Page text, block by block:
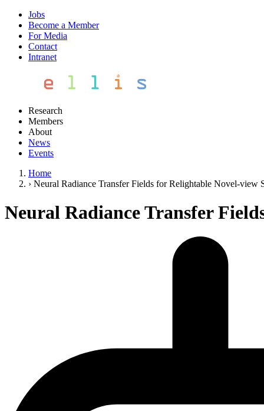
Jobs
Become a Member
For Media
Contact
Intranet
Research
Members
About
News
Events
Home
› Neural Radiance Transfer Fields for Relightable Novel-view
Neural Radiance Transfer